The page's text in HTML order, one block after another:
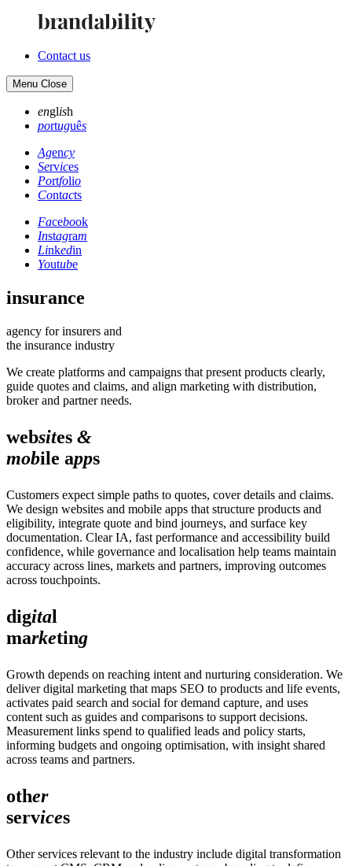
Contact us
Menu Close
english
português
Agency
Services
Portfolio
Contacts
Facebook
Instagram
Linkedin
Youtube
insurance
agency for insurers and
the insurance industry
We create platforms and campaigns that present products clearly,
guide quotes and claims, and align marketing with distribution,
broker and partner needs.
websites &
mobile apps
Customers expect simple paths to quotes, cover details and claims.
We design websites and mobile apps that structure products and
eligibility, integrate quote and bind journeys, and surface key
documentation. Clear IA, fast performance and accessibility build
confidence, while governance and localisation help teams maintain
accuracy across lines, markets and partners, improving outcomes
across touchpoints.
digital
marketing
Growth depends on reaching intent and nurturing consideration. We
deliver digital marketing that maps SEO to products and life events,
activates paid search and social for demand capture, and uses
content such as guides and comparisons to support decisions.
Measurement links spend to qualified leads and policy starts,
informing budgets and ongoing optimisation, with insight shared
across teams and partners.
other
services
Other services relevant to the industry include digital transformation